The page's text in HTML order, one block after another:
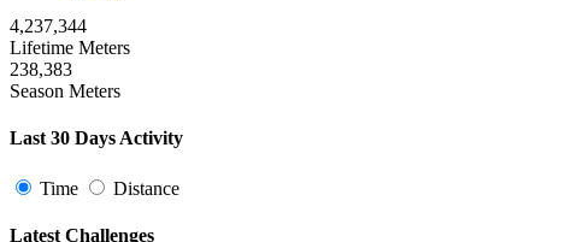
4,237,344
Lifetime Meters
238,383
Season Meters
Last 30 Days Activity
Time Distance
Latest Challenges